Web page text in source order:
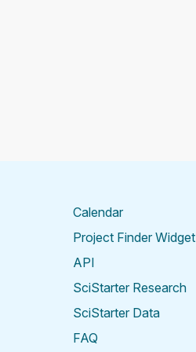
Calendar
Project Finder Widget
API
SciStarter Research
SciStarter Data
FAQ